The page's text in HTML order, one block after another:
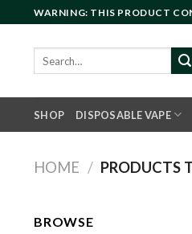
to
content
WARNING: THIS PRODUCT
SHOP DISPOSABLE VAPE
HOME / PRODUCTS
BROWSE